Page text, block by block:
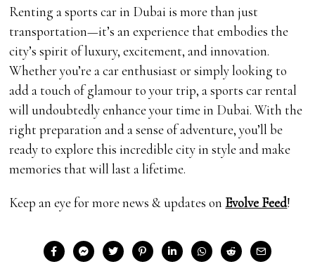
Renting a sports car in Dubai is more than just
transportation—it’s an experience that embodies the
city’s spirit of luxury, excitement, and innovation.
Whether you’re a car enthusiast or simply looking to
add a touch of glamour to your trip, a sports car rental
will undoubtedly enhance your time in Dubai. With the
right preparation and a sense of adventure, you’ll be
ready to explore this incredible city in style and make
memories that will last a lifetime.
Keep an eye for more news & updates on Evolve Feed!